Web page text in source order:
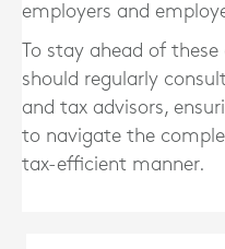
employers and
To stay ahead of
should regularly
and tax advisors,
to navigate the
tax-efficient manner.